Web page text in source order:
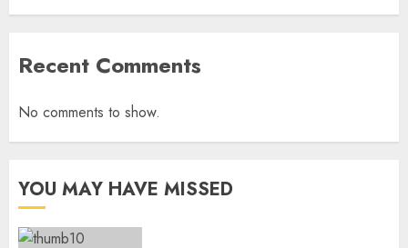
Recent Comments
No comments to show.
YOU MAY HAVE MISSED